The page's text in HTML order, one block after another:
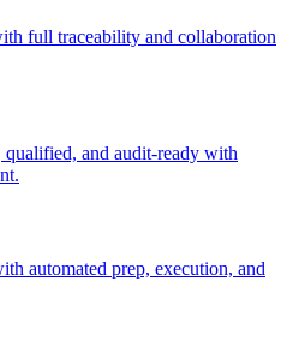
full traceability and collaboration
and audit-ready with
automated prep, execution, and